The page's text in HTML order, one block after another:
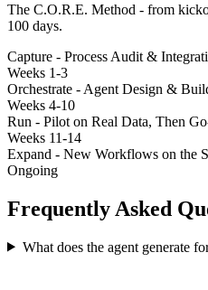
The C.O.R.E. Method - from
100 days.
Capture - Process Audit &
Weeks 1-3
Orchestrate - Agent Design &
Weeks 4-10
Run - Pilot on Real Data, Then
Weeks 11-14
Expand - New Workflows on the
Ongoing
Frequently Asked
What does the agent generate